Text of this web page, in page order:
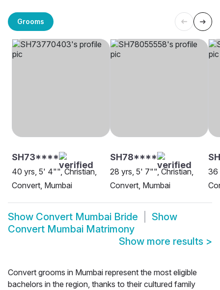
Grooms
SH73****
40 yrs, 5' 4"", Christian,
Convert, Mumbai
SH78****
28 yrs, 5' 7"", Christian,
Convert, Mumbai
36
Show Convert Mumbai Bride
Show
Convert Mumbai Matrimony
Show more results >
Convert grooms in Mumbai represent the most eligible
bachelors in the region, thanks to their cultured family